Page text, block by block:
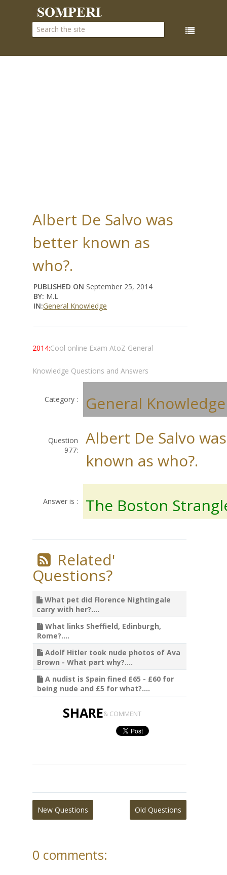
Albert De Salvo was
better known as
who?.
PUBLISHED ON September 25, 2014
BY: M.L
IN:General Knowledge
2014:Cool online Exam AtoZ General
Knowledge Questions and Answers
Category : General Knowledge
Question
977:
Albert De Salvo
known as who?.
Answer is : The Boston
Related'
Questions?
What pet did Florence Nightingale
carry with her?....
What links Sheffield, Edinburgh,
Rome?....
Adolf Hitler took nude photos of Ava
Brown - What part why?....
A nudist is Spain fined £65 - £60 for
being nude and £5 for what?....
SHARE& COMMENT
New Questions Old Questions
0 comments: